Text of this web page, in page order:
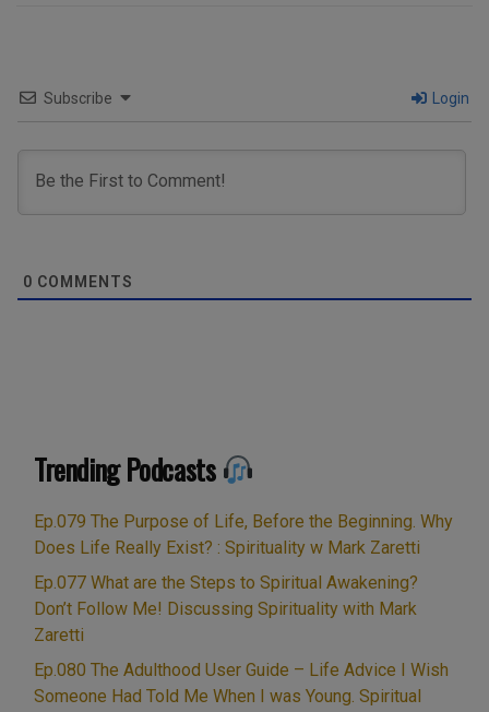
Subscribe Login
0 COMMENTS
Trending Podcasts
Ep.079 The Purpose of Life, Before the Beginning. Why
Does Life Really Exist? : Spirituality w Mark Zaretti
Ep.077 What are the Steps to Spiritual Awakening?
Don’t Follow Me! Discussing Spirituality with Mark
Zaretti
Ep.080 The Adulthood User Guide – Life Advice I Wish
Someone Had Told Me When I was Young. Spiritual